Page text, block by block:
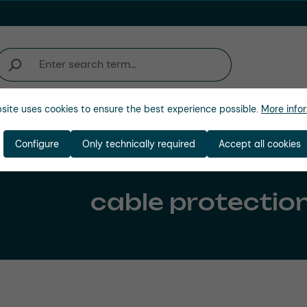
Company
cable
uses cookies to ensure the best experience possible. More
Only technically required
Configure Accept all cookies